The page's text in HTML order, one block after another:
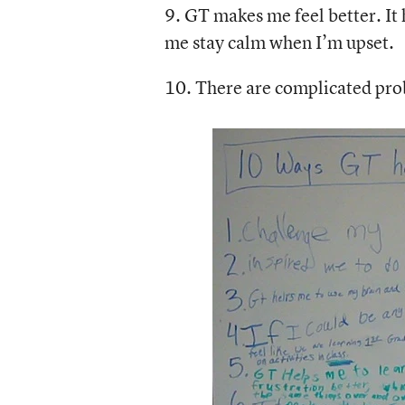
9. GT makes me feel better. It
me stay calm when I’m upset.
10. There are complicated